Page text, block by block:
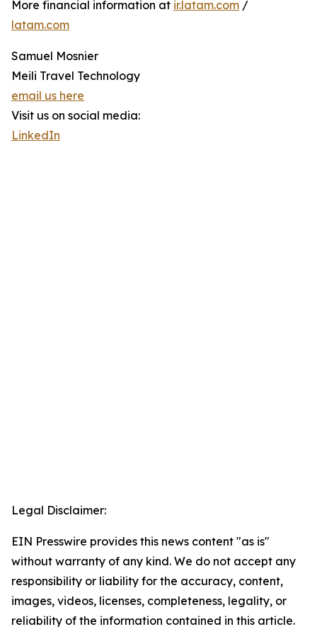
More financial information at ir.latam.com /
latam.com
Samuel Mosnier
Meili Travel Technology
email us here
Visit us on social media:
LinkedIn
Legal Disclaimer:
EIN Presswire provides this news content "as is"
without warranty of any kind. We do not accept any
responsibility or liability for the accuracy, content,
images, videos, licenses, completeness, legality, or
reliability of the information contained in this article.